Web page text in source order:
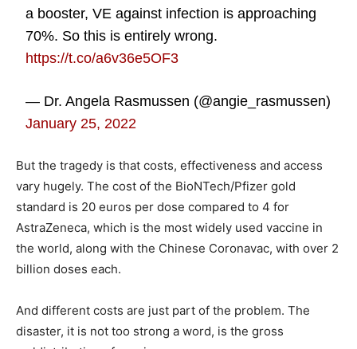
a booster, VE against infection is approaching
70%. So this is entirely wrong.
https://t.co/a6v36e5OF3
— Dr. Angela Rasmussen (@angie_rasmussen)
January 25, 2022
But the tragedy is that costs, effectiveness and access
vary hugely. The cost of the BioNTech/Pfizer gold
standard is 20 euros per dose compared to 4 for
AstraZeneca, which is the most widely used vaccine in
the world, along with the Chinese Coronavac, with over 2
billion doses each.
And different costs are just part of the problem. The
disaster, it is not too strong a word, is the gross